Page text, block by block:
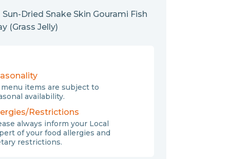
Dried Snake Skin Gourami Fish
(Grass Jelly)
items are subject to
availability.
Restrictions
always inform your Local
of your food allergies and
restrictions.